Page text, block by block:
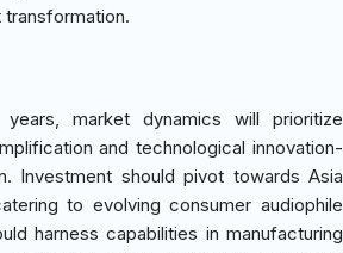
market dynamics will prioritize
and technological innovation-
Investment should pivot towards Asia
to evolving consumer audiophile
harness capabilities in manufacturing